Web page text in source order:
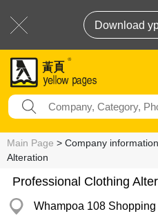
Download
Main Page > Company
Alteration
Professional Clothing
Whampoa 108